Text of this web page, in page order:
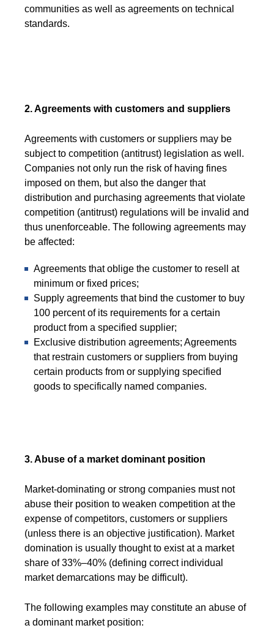
communities as well as agreements on technical
standards.
2. Agreements with customers and suppliers
Agreements with customers or suppliers may be
subject to competition (antitrust) legislation as well.
Companies not only run the risk of having fines
imposed on them, but also the danger that
distribution and purchasing agreements that violate
competition (antitrust) regulations will be invalid and
thus unenforceable. The following agreements may
be affected:
Agreements that oblige the customer to resell at
minimum or fixed prices;
Supply agreements that bind the customer to buy
100 percent of its requirements for a certain
product from a specified supplier;
Exclusive distribution agreements; Agreements
that restrain customers or suppliers from buying
certain products from or supplying specified
goods to specifically named companies.
3. Abuse of a market dominant position
Market-dominating or strong companies must not
abuse their position to weaken competition at the
expense of competitors, customers or suppliers
(unless there is an objective justification). Market
domination is usually thought to exist at a market
share of 33%–40% (defining correct individual
market demarcations may be difficult).
The following examples may constitute an abuse of
a dominant market position: